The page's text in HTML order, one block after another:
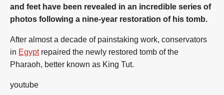
and feet have been revealed in an incredible series of
photos following a nine-year restoration of his tomb.
After almost a decade of painstaking work, conservators
in Egyptrepaired the newly restored tomb of the
Pharaoh, better known as King Tut.
youtube